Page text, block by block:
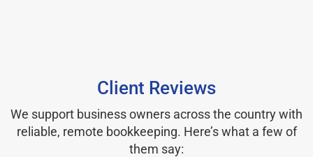
Client Reviews
We support business owners across the country with
reliable, remote bookkeeping. Here’s what a few of
them say: